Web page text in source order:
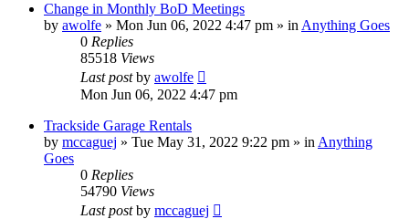
Change in Monthly BoD Meetings
by awolfe » Mon Jun 06, 2022 4:47 pm » in Anything Goes
0 Replies
85518 Views
Last postby awolfe
Mon Jun 06, 2022 4:47 pm
Trackside Garage Rentals
by mccaguej » Tue May 31, 2022 9:22 pm » in Anything
Goes
0 Replies
54790 Views
Last postby mccaguej